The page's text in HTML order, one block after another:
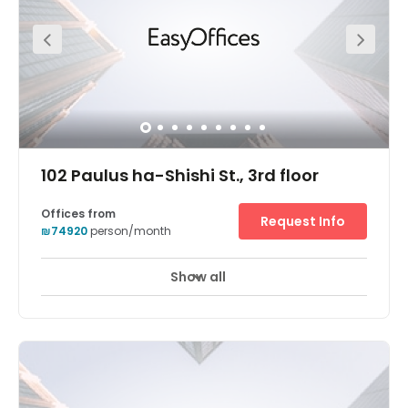
102 Paulus ha-Shishi St., 3rd floor
24 hour CCTV monitoring Elevator
favoured by blue-chip companies including Microsoft
and the region’s government organisations and is
fantastic networking opportunities. Across this renovated
Offices from
₪74920person/month
Request Info
Show all